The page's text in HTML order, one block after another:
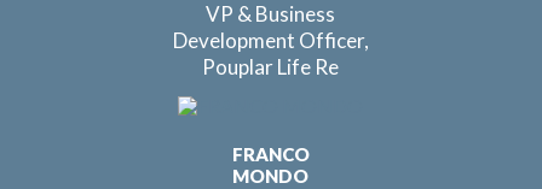
VP & Business
Development Officer,
Pouplar Life Re
FRANCO
MONDO